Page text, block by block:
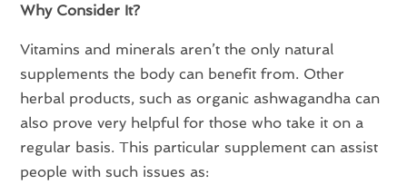
Why Consider It?
Vitamins and minerals aren’t the only natural
supplements the body can benefit from. Other
herbal products, such as organic ashwagandha can
also prove very helpful for those who take it on a
regular basis. This particular supplement can assist
people with such issues as: